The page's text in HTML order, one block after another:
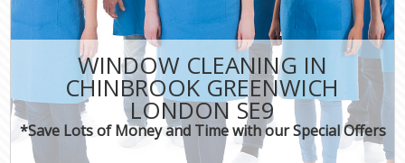
WINDOW CLEANING IN
CHINBROOK GREENWICH
LONDON SE9
*Save Lots of Money and Time with our Special Offers